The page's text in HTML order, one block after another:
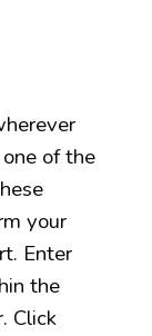
of the
your
Enter
the
Click